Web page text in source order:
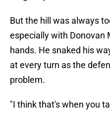
But the hill was always
especially with Donovan
hands. He snaked his
at every turn as the
problem.
"I think that's when you